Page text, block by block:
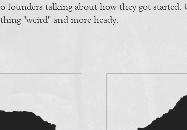
talking about how they got started.
"weird" and more heady.